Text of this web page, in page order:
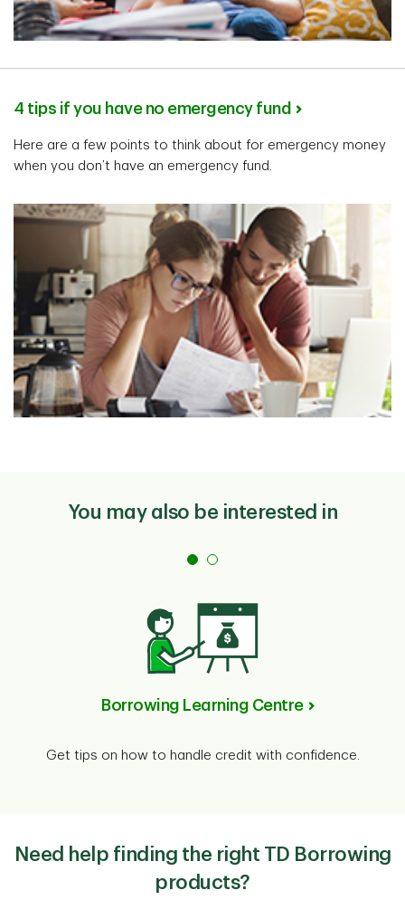
4 tips if you have no emergency fund
Here are a few points to think about for emergency money
when you don’t have an emergency fund.
You may also be interested in
Borrowing Learning Centre
Get tips on how to handle credit with confidence.
Need help finding the right TD Borrowing
products?